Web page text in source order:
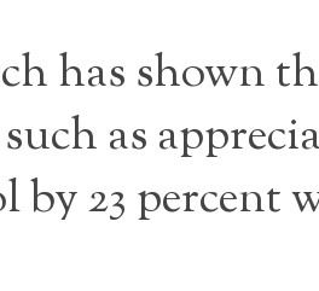
has shown
such as
by 23